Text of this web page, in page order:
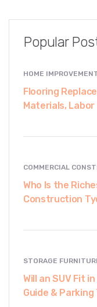
Popular
HOME
Flooring
Materials, Labor
COMMERCIAL
Who Is the
Construction
STORAGE
Will an SUV Fit
Guide & Parking